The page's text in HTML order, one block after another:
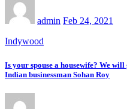
admin Feb 24, 2021
Indywood
Is your spouse a housewife? We
Indian businessman Sohan Roy